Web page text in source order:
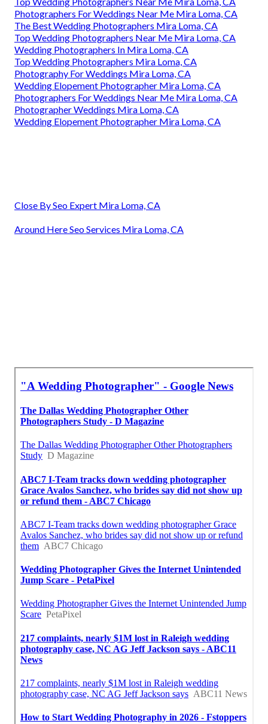
Photographers For Weddings Near Me Mira Loma, CA
The Best Wedding Photographers Mira Loma, CA
Top Wedding Photographers Near Me Mira Loma, CA
Wedding Photographers In Mira Loma, CA
Top Wedding Photographers Mira Loma, CA
Photography For Weddings Mira Loma, CA
Wedding Elopement Photographer Mira Loma, CA
Photographers For Weddings Near Me Mira Loma, CA
Photographer Weddings Mira Loma, CA
Wedding Elopement Photographer Mira Loma, CA
Close By Seo Expert Mira Loma, CA
Around Here Seo Services Mira Loma, CA